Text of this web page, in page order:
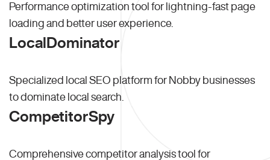
Performance optimization tool for lightning-fast page
loading and better user experience.
LocalDominator
Specialized local SEO platform for Nobby businesses
to dominate local search.
CompetitorSpy
Comprehensive competitor analysis tool for